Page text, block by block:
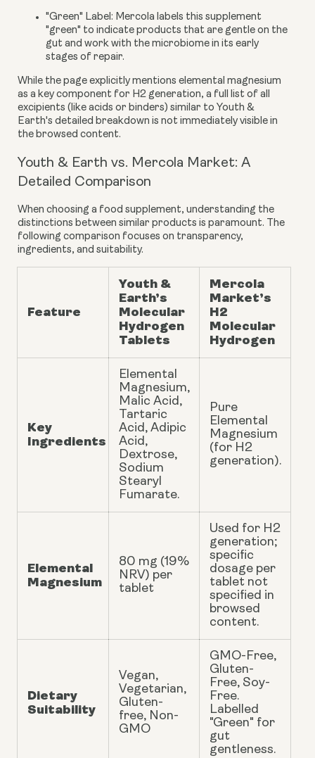
"Green" Label: Mercola labels this supplement
"green" to indicate products that are gentle on the
gut and work with the microbiome in its early
stages of repair.
While the page explicitly mentions elemental magnesium
as a key component for H2 generation, a full list of all
excipients (like acids or binders) similar to Youth &
Earth's detailed breakdown is not immediately visible in
the browsed content.
Youth & Earth vs. Mercola Market: A
Detailed Comparison
When choosing a food supplement, understanding the
distinctions between similar products is paramount. The
following comparison focuses on transparency,
ingredients, and suitability.
Feature
Youth &
Earth’s
Molecular
Hydrogen
Tablets
Mercola
Market’s
H2
Molecular
Hydrogen
Key
Ingredients
Elemental
Magnesium,
Malic Acid,
Tartaric
Acid, Adipic
Acid,
Dextrose,
Sodium
Stearyl
Fumarate.
Pure
Elemental
Magnesium
(for H2
generation).
Elemental
Magnesium
80 mg (19%
NRV) per
tablet
Used for H2
generation;
specific
dosage per
tablet not
specified in
browsed
content.
Dietary
Suitability
Vegan,
Vegetarian,
Gluten-
free, Non-
GMO
GMO-Free,
Gluten-
Free, Soy-
Free.
Labelled
"Green" for
gut
gentleness.